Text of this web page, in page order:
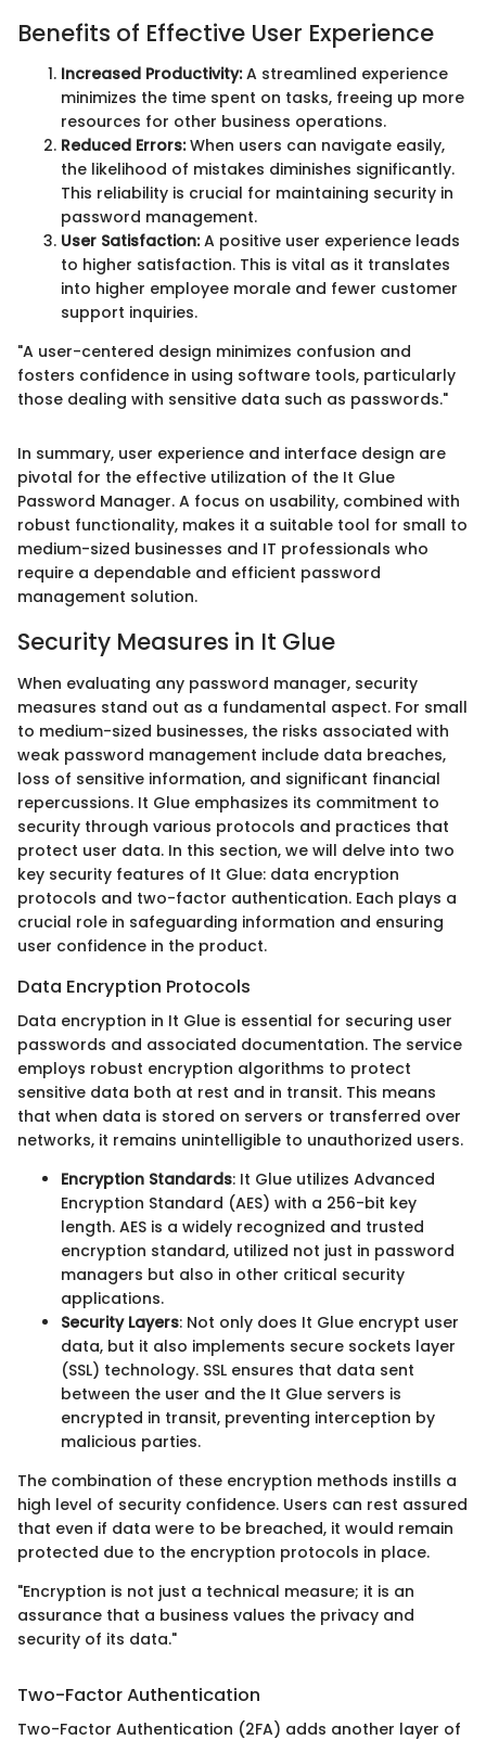
Benefits of Effective User Experience
Increased Productivity:A streamlined experience
minimizes the time spent on tasks, freeing up more
resources for other business operations.
Reduced Errors:When users can navigate easily,
the likelihood of mistakes diminishes significantly.
This reliability is crucial for maintaining security in
password management.
User Satisfaction:A positive user experience leads
to higher satisfaction. This is vital as it translates
into higher employee morale and fewer customer
support inquiries.
"A user-centered design minimizes confusion and
fosters confidence in using software tools, particularly
those dealing with sensitive data such as passwords."
In summary, user experience and interface design are
pivotal for the effective utilization of the It Glue
Password Manager. A focus on usability, combined with
robust functionality, makes it a suitable tool for small to
medium-sized businesses and IT professionals who
require a dependable and efficient password
management solution.
Security Measures in It Glue
When evaluating any password manager, security
measures stand out as a fundamental aspect. For small
to medium-sized businesses, the risks associated with
weak password management include data breaches,
loss of sensitive information, and significant financial
repercussions. It Glue emphasizes its commitment to
security through various protocols and practices that
protect user data. In this section, we will delve into two
key security features of It Glue: data encryption
protocols and two-factor authentication. Each plays a
crucial role in safeguarding information and ensuring
user confidence in the product.
Data Encryption Protocols
Data encryption in It Glue is essential for securing user
passwords and associated documentation. The service
employs robust encryption algorithms to protect
sensitive data both at rest and in transit. This means
that when data is stored on servers or transferred over
networks, it remains unintelligible to unauthorized users.
Encryption Standards: It Glue utilizes Advanced
Encryption Standard (AES) with a 256-bit key
length. AES is a widely recognized and trusted
encryption standard, utilized not just in password
managers but also in other critical security
applications.
Security Layers: Not only does It Glue encrypt user
data, but it also implements secure sockets layer
(SSL) technology. SSL ensures that data sent
between the user and the It Glue servers is
encrypted in transit, preventing interception by
malicious parties.
The combination of these encryption methods instills a
high level of security confidence. Users can rest assured
that even if data were to be breached, it would remain
protected due to the encryption protocols in place.
"Encryption is not just a technical measure; it is an
assurance that a business values the privacy and
security of its data."
Two-Factor Authentication
Two-Factor Authentication (2FA) adds another layer of